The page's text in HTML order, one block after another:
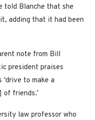
told Blanche that she
adding that it had been
note from Bill
president praises
‘drive to make a
of friends.’
law professor who